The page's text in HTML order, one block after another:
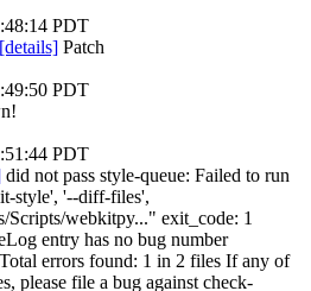
PDT
[details] Patch
PDT
PDT
did not pass style-queue: Failed to run
style', '--diff-files',
Scripts/webkitpy..." exit_code: 1
entry has no bug number
errors found: 1 in 2 files If any of
please file a bug against check-